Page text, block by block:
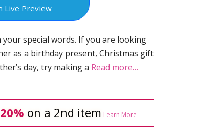
Live Preview
special words. If you are looking
as a birthday present, Christmas gift
day, try making a Read more…
on a 2nd item Learn More